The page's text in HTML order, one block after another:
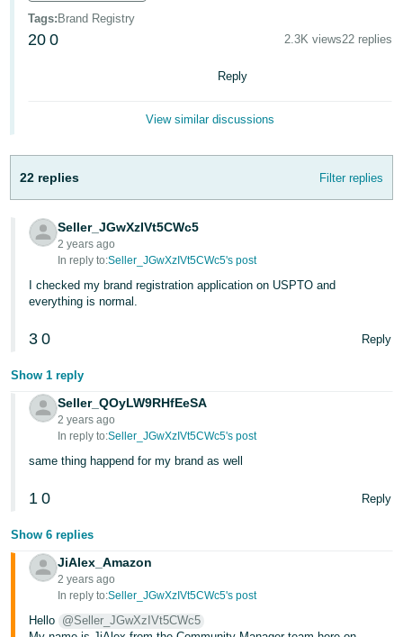
Tags: Brand Registry
20 0 2.3K views22 replies
Reply
View similar discussions
22 replies Filter replies
Seller_JGwXzIVt5CWc5
2 years ago
In reply to:Seller_JGwXzIVt5CWc5's post
I checked my brand registration application on USPTO and
everything is normal.
3 0 Reply
Show 1 reply
Seller_QOyLW9RHfEeSA
2 years ago
In reply to:Seller_JGwXzIVt5CWc5's post
same thing happend for my brand as well
1 0 Reply
Show 6 replies
JiAlex_Amazon
2 years ago
In reply to:Seller_JGwXzIVt5CWc5's post
Hello @Seller_JGwXzIVt5CWc5